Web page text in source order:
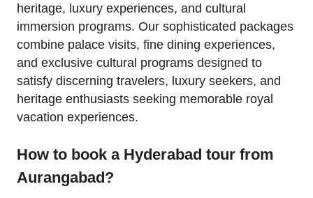
heritage, luxury experiences, and cultural
immersion programs. Our sophisticated packages
combine palace visits, fine dining experiences,
and exclusive cultural programs designed to
satisfy discerning travelers, luxury seekers, and
heritage enthusiasts seeking memorable royal
vacation experiences.
How to book a Hyderabad tour from
Aurangabad?